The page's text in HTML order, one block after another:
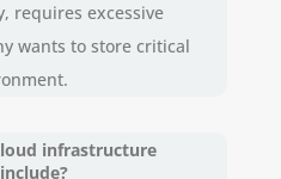
requires excessive
wants to store critical
infrastructure